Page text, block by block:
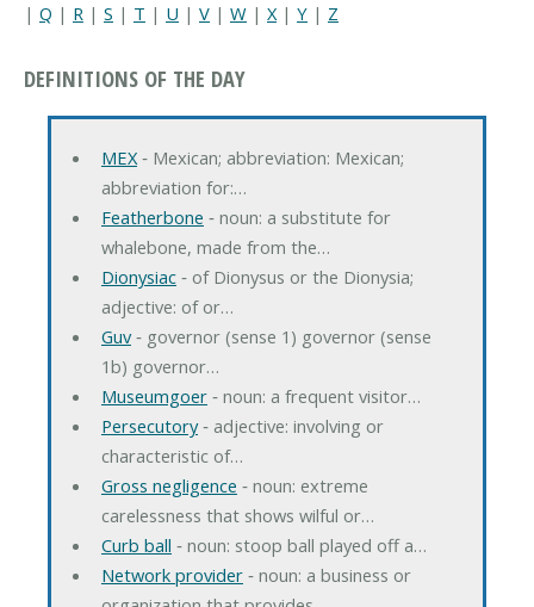
| Q | R | S | T | U | V | W | X| Y | Z
DEFINITIONS OF THE DAY
MEX‐ Mexican; abbreviation: Mexican;
abbreviation for:…
Featherbone ‐ noun: a substitute for
whalebone, made from the…
Dionysiac‐ of Dionysus or the Dionysia;
adjective: of or…
Guv‐ governor (sense 1) governor (sense
1b) governor…
Museumgoer‐ noun: a frequent visitor…
Persecutory‐ adjective: involving or
characteristic of…
Gross negligence ‐ noun: extreme
carelessness that shows wilful or…
Curb ball ‐ noun: stoop ball played off a…
Network provider‐ noun: a business or